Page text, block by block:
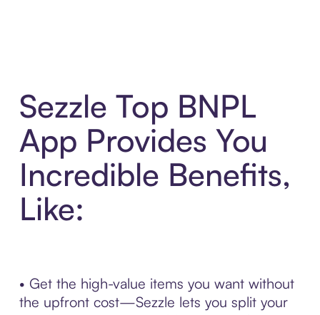
Sezzle Top BNPL
App Provides You
Incredible Benefits,
Like:
• Get the high-value items you want without
the upfront cost—Sezzle lets you split your